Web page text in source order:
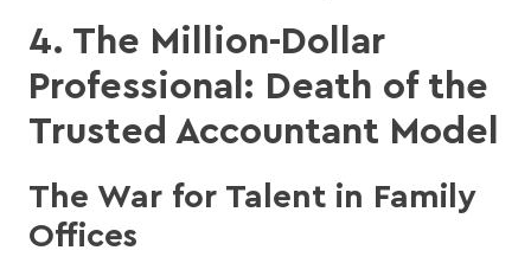
4. The Million-Dollar
Professional: Death of the
Trusted Accountant Model
The War for Talent in Family
Offices